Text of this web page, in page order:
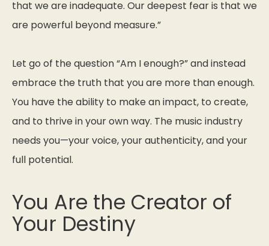
that we are inadequate. Our deepest fear is that we
are powerful beyond measure.”
Let go of the question“Am I enough?”and instead
embrace the truth that you are more than enough.
You have the ability to make an impact, to create,
and to thrive in your own way. The music industry
needs you—your voice, your authenticity, and your
full potential.
You Are the Creator of
Your Destiny